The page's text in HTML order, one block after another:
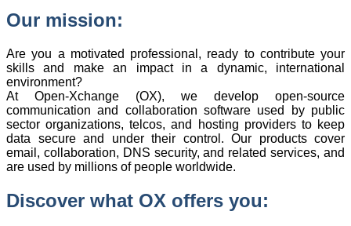
Our mission:
Are you a motivated professional, ready to contribute your
skills and make an impact in a dynamic, international
environment?
At Open-Xchange (OX), we develop open-source
communication and collaboration software used by public
sector organizations, telcos, and hosting providers to keep
data secure and under their control. Our products cover
email, collaboration, DNS security, and related services, and
are used by millions of people worldwide.
Discover what OX offers you: